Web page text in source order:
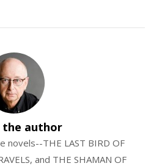
the author
novels--THE LAST BIRD OF
and THE SHAMAN OF